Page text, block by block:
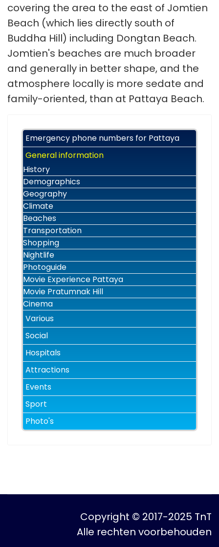
covering the area to the east of Jomtien
Beach (which lies directly south of
Buddha Hill) including Dongtan Beach.
Jomtien's beaches are much broader
and generally in better shape, and the
atmosphere locally is more sedate and
family-oriented, than at Pattaya Beach.
Emergency phone numbers for Pattaya
General information
History
Demographics
Geography
Climate
Beaches
Transportation
Shopping
Nightlife
Photoguide
Movie Experience Pattaya
Movie Pratumnak Hill
Cinema
Various
Social
Hospitals
Attractions
Events
Sport
Photo's
Copyright © 2017-2025 TnT
Alle rechten voorbehouden